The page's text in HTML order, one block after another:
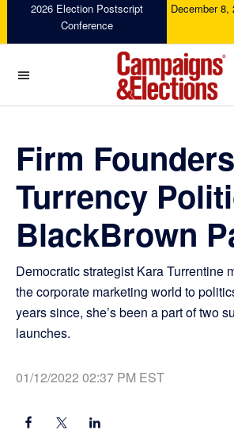
navigation
content
sidebar
2026 Election Postscript
Conference
December 8,
Campaigns
Elections
Firm
Turrency
BlackBrown
Democratic strategist Kara Turrentine
the corporate marketing world to
years since, she’s been a part of two
launches.
01/12/2022 02:37 PM EST